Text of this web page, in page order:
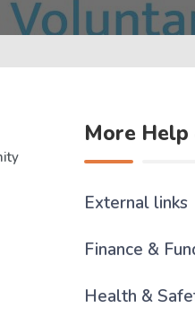
More Help
External links
Finance &
Health &